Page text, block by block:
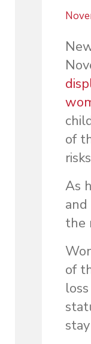
of
As
the
of